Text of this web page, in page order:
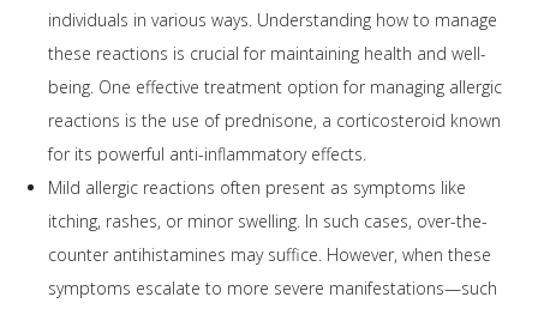
individuals in various ways. Understanding how to manage
these reactions is crucial for maintaining health and well-
being. One effective treatment option for managing allergic
reactions is the use of prednisone, a corticosteroid known
for its powerful anti-inflammatory effects.
Mild allergic reactions often present as symptoms like
itching, rashes, or minor swelling. In such cases, over-the-
counter antihistamines may suffice. However, when these
symptoms escalate to more severe manifestations—such